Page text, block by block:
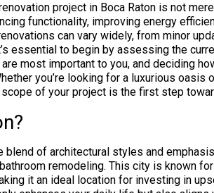
project in Boca Raton is not
functionality, improving energy
can vary widely, from minor
essential to begin by assessing the
most important to you, and deciding
you’re looking for a luxurious oasis
of your project is the first step
blend of architectural styles and
remodeling. This city is known
it an ideal location for investing in